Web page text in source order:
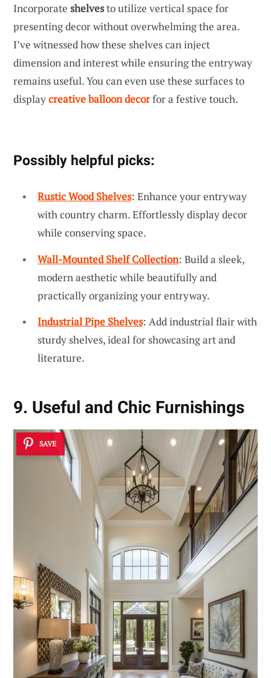
Incorporate shelvesto utilize vertical space for
presenting decor without overwhelming the area.
I’ve witnessed how these shelves can inject
dimension and interest while ensuring the entryway
remains useful. You can even use these surfaces to
displaycreative balloon decorfor a festive touch.
Possibly helpful picks:
Rustic Wood Shelves: Enhance your entryway
with country charm. Effortlessly display decor
while conserving space.
Wall-Mounted Shelf Collection: Build a sleek,
modern aesthetic while beautifully and
practically organizing your entryway.
Industrial Pipe Shelves: Add industrial flair with
sturdy shelves, ideal for showcasing art and
literature.
9. Useful and Chic Furnishings
SAVE